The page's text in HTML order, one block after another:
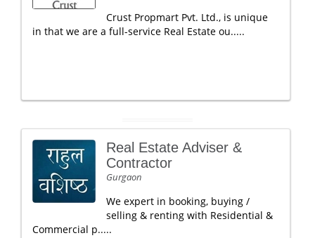
Crust Propmart Pvt. Ltd., is unique
in that we are a full-service Real Estate ou.....
Real Estate Adviser &
Contractor
Gurgaon
We expert in booking, buying /
selling & renting with Residential &
Commercial p.....